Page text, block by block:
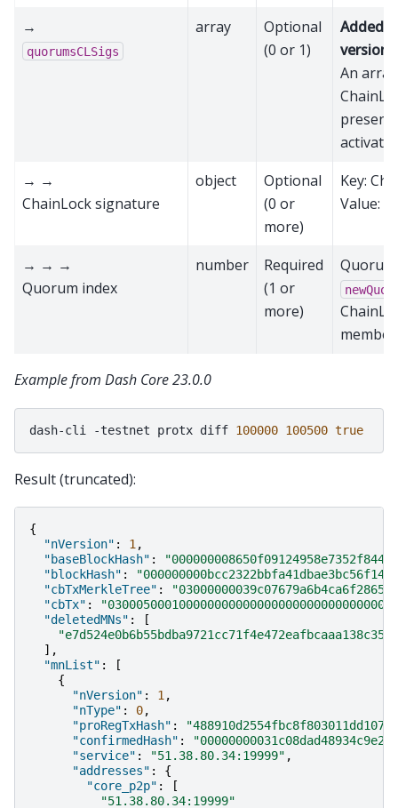
→
quorumsCLSigs
array
Optional
(0 or 1)
Added
version
An
present
→ →
ChainLock signature
object
Optional
(0 or
more)
Key:
Value:
→ → →
Quorum index
number
Required
(1 or
more)
Example from Dash Core 23.0.0
dash-cli -testnet protx diff 100000 100500 true
Result (truncated):
{
"nVersion" : 1 ,
"baseBlockHash" :
"blockHash" :
"cbTxMerkleTree" :
"cbTx" :
"deletedMNs" :
[
],
"mnList" :
[
{
"nVersion" : 1 ,
"nType" : 0,
"proRegTxHash" :
"confirmedHash" :
"service" : "51.38.80.34:19999" ,
"addresses" :
{
"core_p2p" :
[
"51.38.80.34:19999"